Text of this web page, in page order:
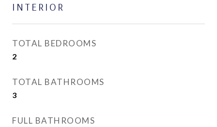
INTERIOR
TOTAL BEDROOMS
2
TOTAL BATHROOMS
3
FULL BATHROOMS